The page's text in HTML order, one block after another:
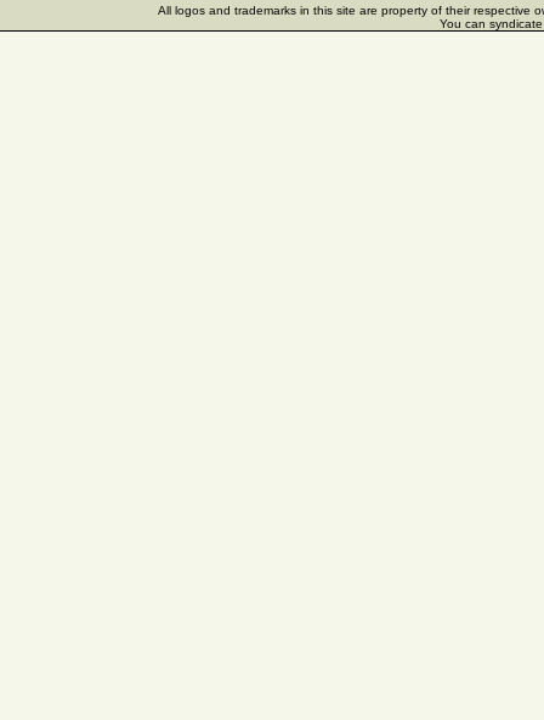
All logos and trademarks in this site are property of their respective
You can